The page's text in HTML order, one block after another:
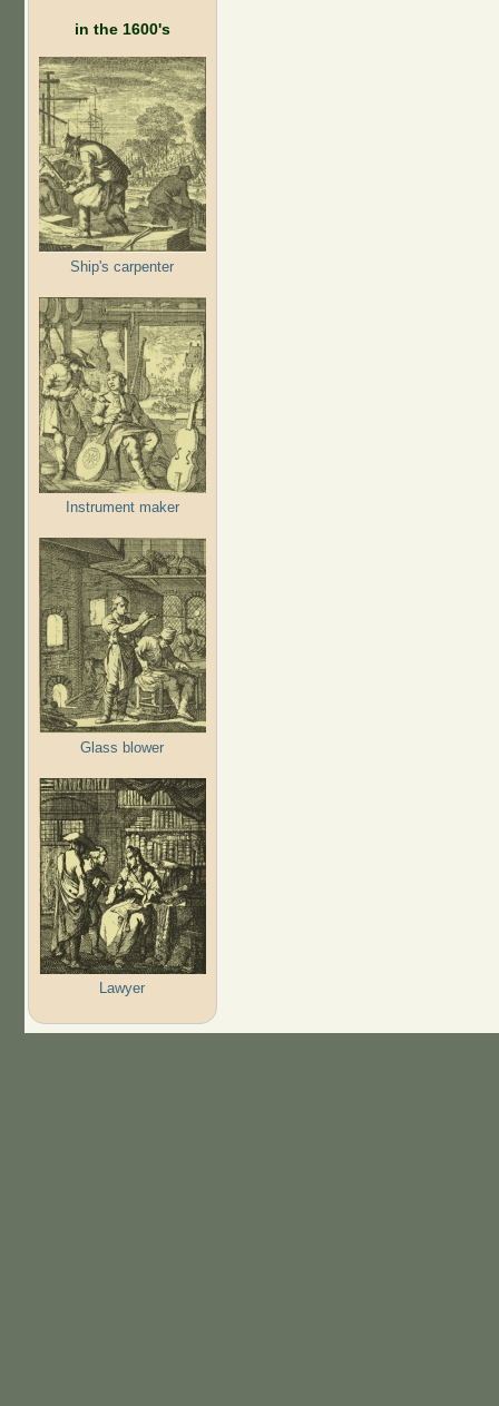
in the 1600's
Ship's carpenter
Instrument maker
Glass blower
Lawyer